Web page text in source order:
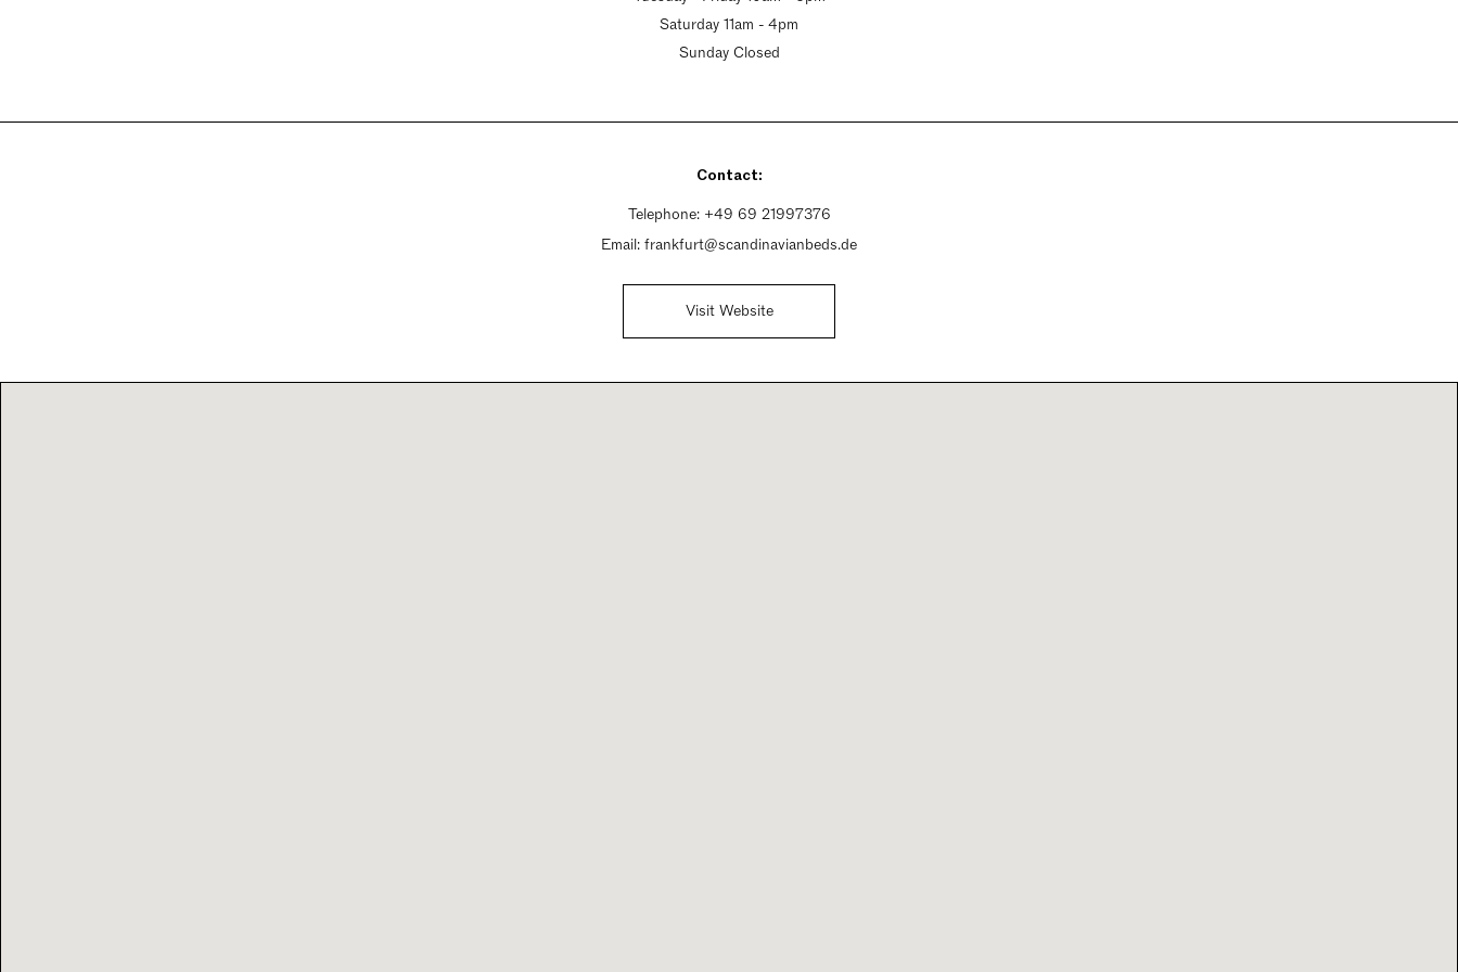
Saturday 11am - 4pm
Sunday Closed
Contact:
Telephone: +49 69 21997376
Email: frankfurt@scandinavianbeds.de
Visit Website